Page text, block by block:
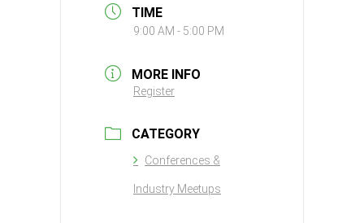
TIME
9:00 AM - 5:00 PM
MORE INFO
Register
CATEGORY
Conferences &
Industry Meetups